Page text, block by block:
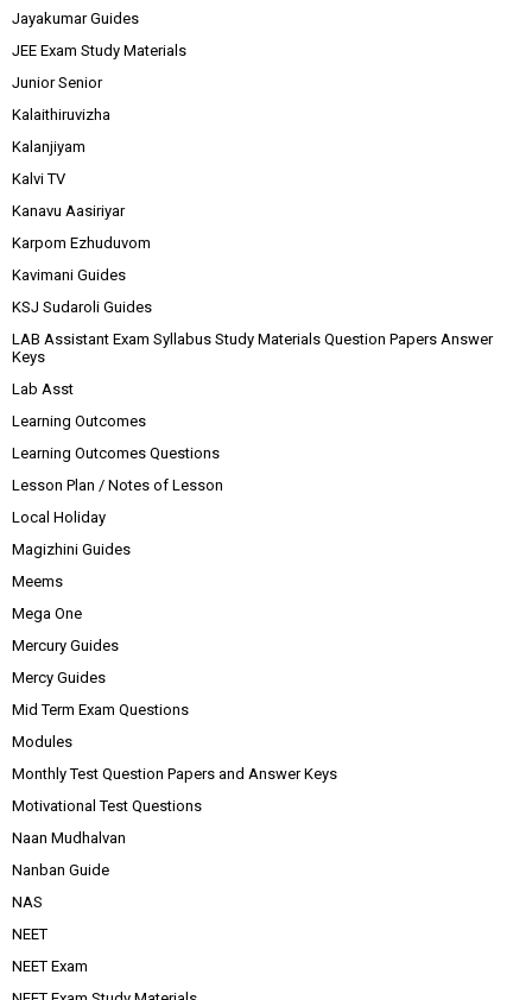
Jayakumar Guides
JEE Exam Study Materials
Junior Senior
Kalaithiruvizha
Kalanjiyam
Kalvi TV
Kanavu Aasiriyar
Karpom Ezhuduvom
Kavimani Guides
KSJ Sudaroli Guides
LAB Assistant Exam Syllabus Study Materials Question Papers Answer
Keys
Lab Asst
Learning Outcomes
Learning Outcomes Questions
Lesson Plan / Notes of Lesson
Local Holiday
Magizhini Guides
Meems
Mega One
Mercury Guides
Mercy Guides
Mid Term Exam Questions
Modules
Monthly Test Question Papers and Answer Keys
Motivational Test Questions
Naan Mudhalvan
Nanban Guide
NAS
NEET
NEET Exam